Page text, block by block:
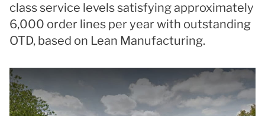
class service levels satisfying approximately
6,000 order lines per year with outstanding
OTD, based on Lean Manufacturing.